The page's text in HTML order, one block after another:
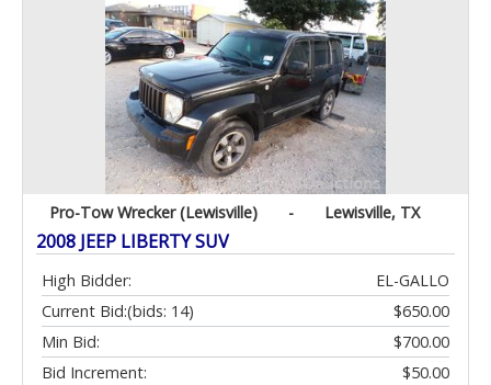
Pro-Tow Wrecker (Lewisville) - Lewisville, TX
2008 JEEP LIBERTY SUV
High Bidder:
EL-GALLO
Current Bid:
$650.00
(bids: 14)
Min Bid:
$700.00
Bid Increment:
$50.00